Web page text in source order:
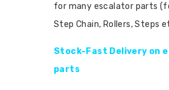
for many escalator parts
Step Chain, Rollers, Steps
Stock-Fast Delivery on
parts